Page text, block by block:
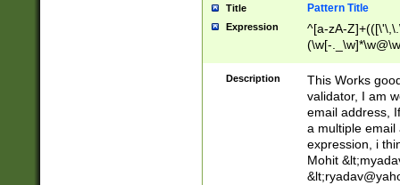
Title Pattern Title
Expression
^[a-zA-
(\w[-
Description
This Works
validator, I am
email address,
a multiple email
expression, i
Mohit &lt;
&lt;